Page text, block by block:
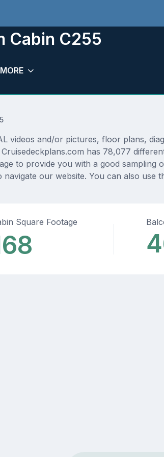
Cabin C255
MORE
videos and/or pictures, floor plans,
has 78,077
to provide you with a good sampling
our website. You can also
Square Footage